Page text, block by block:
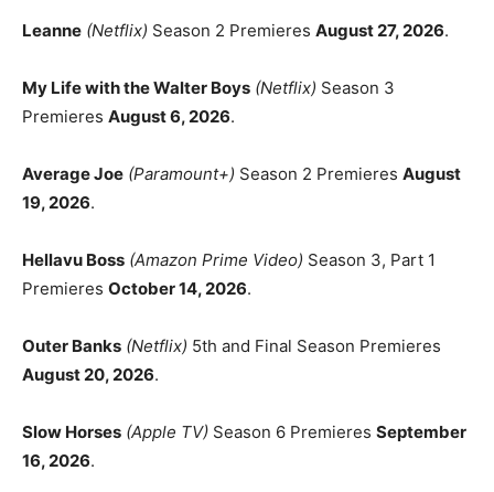
Leanne (Netflix) Season 2 Premieres August 27, 2026.
My Life with the Walter Boys (Netflix) Season 3
Premieres August 6, 2026.
Average Joe (Paramount+) Season 2 Premieres August
19, 2026.
Hellavu Boss (Amazon Prime Video) Season 3, Part 1
Premieres October 14, 2026.
Outer Banks (Netflix) 5th and Final Season Premieres
August 20, 2026.
Slow Horses (Apple TV) Season 6 Premieres September
16, 2026.